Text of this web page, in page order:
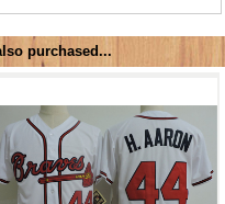
purchased...